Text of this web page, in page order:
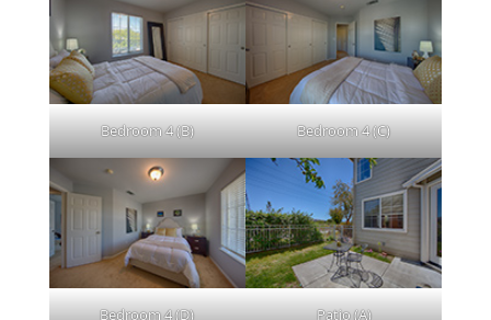
Bedroom 4 (B) Bedroom 4 (C)
Bedroom 4 (D) Patio (A)